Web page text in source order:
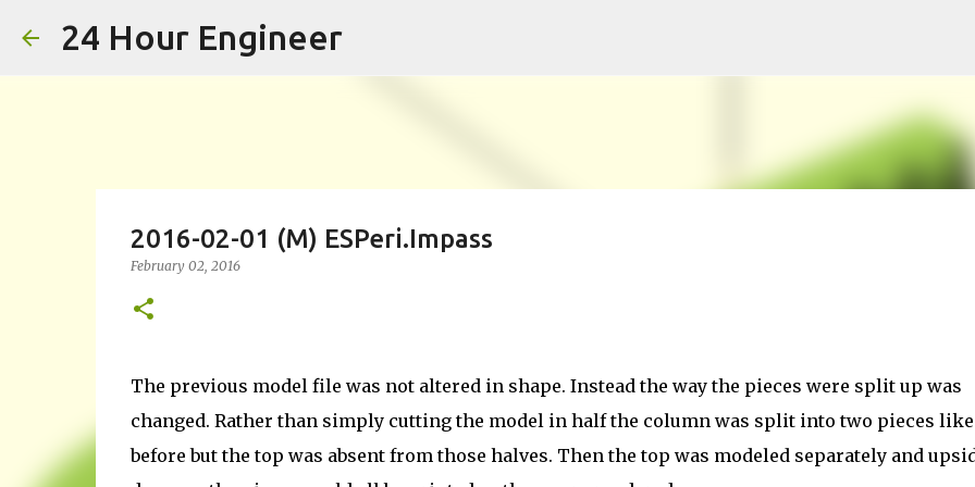
24 Hour Engineer
2016-02-01 (M) ESPeri.Impass
February 02, 2016
The previous model file was not altered in shape. Instead the way the pieces were split up was
changed. Rather than simply cutting the model in half the column was split into two pieces like
before but the top was absent from those halves. Then the top was modeled separately and